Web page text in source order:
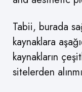
Tabii, burada
kaynaklara
kaynakların
sitelerden